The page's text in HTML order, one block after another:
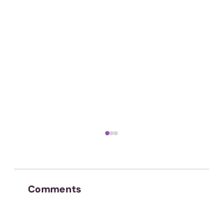
Comments